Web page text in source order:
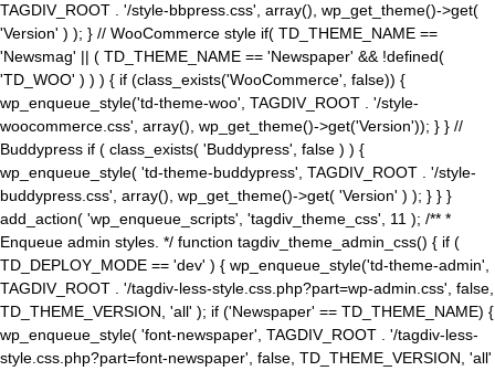
TAGDIV_ROOT . '/style-bbpress.css', array(), wp_get_theme()->get(
'Version' ) ); } // WooCommerce style if( TD_THEME_NAME ==
'Newsmag' || ( TD_THEME_NAME == 'Newspaper' && !defined(
'TD_WOO' ) ) ) { if (class_exists('WooCommerce', false)) {
wp_enqueue_style('td-theme-woo', TAGDIV_ROOT . '/style-
woocommerce.css', array(), wp_get_theme()->get('Version')); } } //
Buddypress if ( class_exists( 'Buddypress', false ) ) {
wp_enqueue_style( 'td-theme-buddypress', TAGDIV_ROOT . '/style-
buddypress.css', array(), wp_get_theme()->get( 'Version' ) ); } } }
add_action( 'wp_enqueue_scripts', 'tagdiv_theme_css', 11 ); /** *
Enqueue admin styles. */ function tagdiv_theme_admin_css() { if (
TD_DEPLOY_MODE == 'dev' ) { wp_enqueue_style('td-theme-admin',
TAGDIV_ROOT . '/tagdiv-less-style.css.php?part=wp-admin.css', false,
TD_THEME_VERSION, 'all' ); if ('Newspaper' == TD_THEME_NAME) {
wp_enqueue_style( 'font-newspaper', TAGDIV_ROOT . '/tagdiv-less-
style.css.php?part=font-newspaper', false, TD_THEME_VERSION, 'all'